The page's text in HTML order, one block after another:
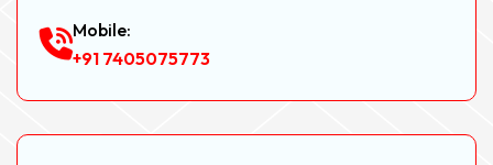
Mobile:
+91 7405075773